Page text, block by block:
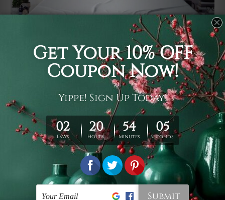
It's a versatile piece of printed art on fabric which can
be used as follows: backdrop, mural, wall hanging
tapestry, bed sheet, bed linen, runner, floor covering,
shag, beach throw, picnic rug, yoga mat, blanket,
tablecloth, sofa cover, home art decor, storage cover,
garden carpet, wrapper, art piece, home office room
walls, bedroom etc.
You are best to clean your tapestry cold machine gentle
ry it in a shade, out of direct sunlight.
Medium
warm iron only, if required. Don't bleach or use dryer.